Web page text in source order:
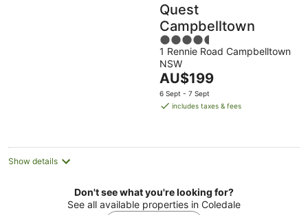
Quest
Campbelltown
4.5
out
of
5
1 Rennie Road Campbelltown
NSW
The
price
is
night
AU$199
6 Sept - 7 Sept
includes taxes & fees
Show details
Don't see what you're looking for?
See all available properties in Coledale